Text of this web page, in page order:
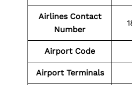
Airlines Contact
Number
Airport Code
AirportTerminals